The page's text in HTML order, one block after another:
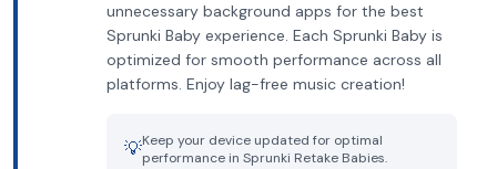
unnecessary background apps for the best
Sprunki Baby experience. Each Sprunki Baby is
optimized for smooth performance across all
platforms. Enjoy lag-free music creation!
💡Keep your device updated for optimal
performance in Sprunki Retake Babies.